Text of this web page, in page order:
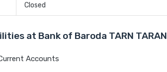
Closed
at Bank of Baroda TARN TARAN
Accounts